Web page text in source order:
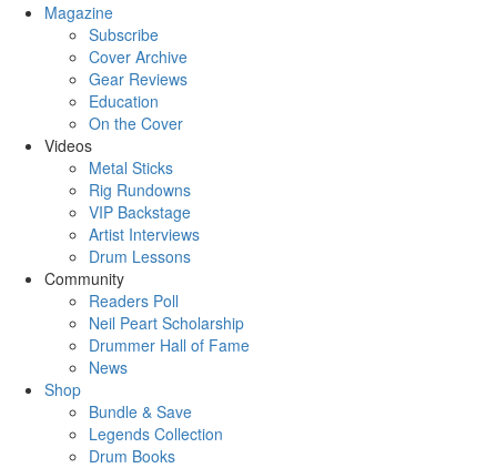
Magazine
Subscribe
Cover Archive
Gear Reviews
Education
On the Cover
Videos
Metal Sticks
Rig Rundowns
VIP Backstage
Artist Interviews
Drum Lessons
Community
Readers Poll
Neil Peart Scholarship
Drummer Hall of Fame
News
Shop
Bundle & Save
Legends Collection
Drum Books